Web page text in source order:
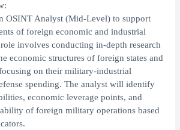
OSINT Analyst (Mid-Level) to support
of foreign economic and industrial
involves conducting in-depth research
economic structures of foreign states and
on their military-industrial
spending. The analyst will identify
economic leverage points, and
of foreign military operations based